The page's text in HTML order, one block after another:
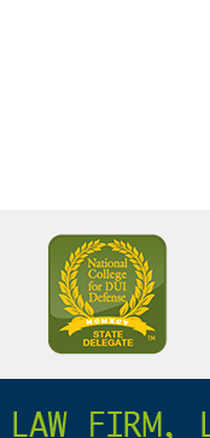
Better
Business
Bureau
A+